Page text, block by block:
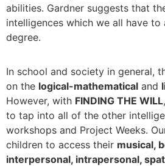
abilities. Gardner suggests that
intelligences which we all have to
degree.
In school and society in general,
on the logical-mathematical and
However, with FINDING THE WILL
to tap into all of the other
workshops and Project Weeks.
children to access their musical,
interpersonal, intrapersonal,